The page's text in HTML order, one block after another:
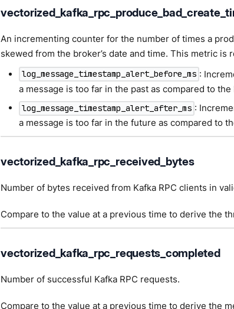
An incrementing counter for the number of times a
skewed from the broker’s date and time. This metric
log_message_timestamp_alert_before_ms :
a message is too far in the past as compared to the
log_message_timestamp_alert_after_ms :
a message is too far in the future as compared to
vectorized_kafka_rpc_received_bytes
Number of bytes received from Kafka RPC clients in
Compare to the value at a previous time to derive the
vectorized_kafka_rpc_requests_completed
Number of successful Kafka RPC requests.
Compare to the value at a previous time to derive the